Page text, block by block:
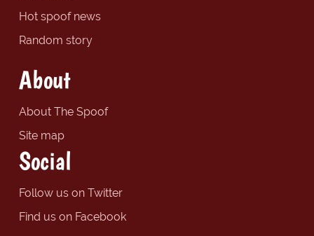
Hot spoof news
Random story
About
About The Spoof
Site map
Social
Follow us on Twitter
Find us on Facebook